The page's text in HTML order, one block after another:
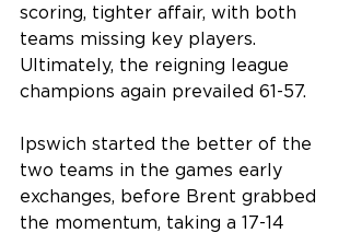
scoring, tighter affair, with both
teams missing key players.
Ultimately, the reigning league
champions again prevailed 61-57.
Ipswich started the better of the
two teams in the games early
exchanges, before Brent grabbed
the momentum, taking a 17-14